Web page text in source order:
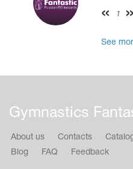
1
See
Gymnastics
About us Contacts
Catalog
Blog
FAQ Feedback